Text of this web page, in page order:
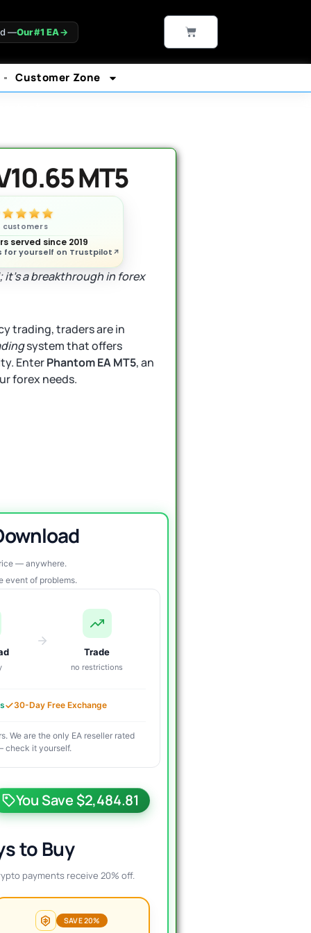
—Our #1 EA→ CART
Customer Zone
MT5
customers
served since 2019
for yourself on Trustpilot
it’s a breakthrough in forex
trading, traders are in
system that offers
EnterPhantom EA MT5, an
forex needs.
— anywhere.
event of problems.
Trade
no restrictions
30-Day Free Exchange
We are the only EA reseller rated
check it yourself.
You Save $2,484.81
to Buy
payments receive 20% off.
SAVE 20%